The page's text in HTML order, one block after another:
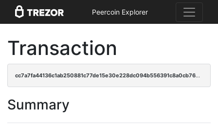
Peercoin Explorer
Transaction
cc7a7fa44136c1ab250881c77de15e30e228dc094b556391c8a0cb76da315e6b
Summary